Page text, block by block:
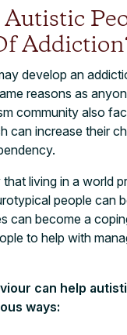
develop an
reasons as
community also
can increase their
living in a world
people can
can become a
to help with
can help
ways: